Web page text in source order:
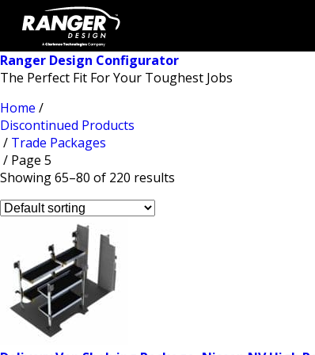
Ranger Design Configurator
The Perfect Fit For Your Toughest Jobs
Home /
Discontinued Products
/ Trade Packages
/ Page 5
Showing 65–80 of 220 results